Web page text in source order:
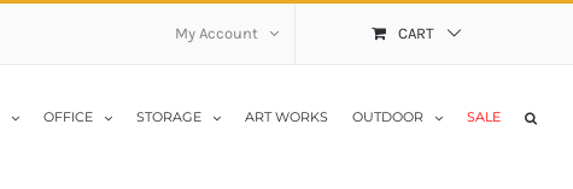
My Account CART
OFFICE STORAGE ART WORKS OUTDOOR SALE